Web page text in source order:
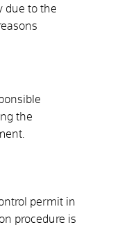
due to the
the
permit in
procedure is